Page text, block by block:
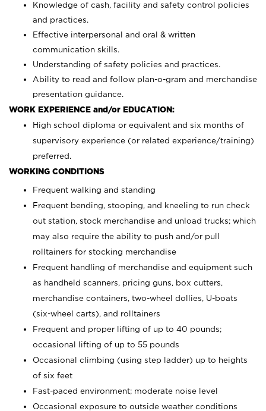
Knowledge of cash, facility and safety control policies
and practices.
Effective interpersonal and oral & written
communication skills.
Understanding of safety policies and practices.
Ability to read and follow plan-o-gram and merchandise
presentation guidance.
WORK EXPERIENCE and/or EDUCATION:
High school diploma or equivalent and six months of
supervisory experience (or related experience/training)
preferred.
WORKING CONDITIONS
Frequent walking and standing
Frequent bending, stooping, and kneeling to run check
out station, stock merchandise and unload trucks; which
may also require the ability to push and/or pull
rolltainers for stocking merchandise
Frequent handling of merchandise and equipment such
as handheld scanners, pricing guns, box cutters,
merchandise containers, two-wheel dollies, U-boats
(six-wheel carts), and rolltainers
Frequent and proper lifting of up to 40 pounds;
occasional lifting of up to 55 pounds
Occasional climbing (using step ladder) up to heights
of six feet
Fast-paced environment; moderate noise level
Occasional exposure to outside weather conditions